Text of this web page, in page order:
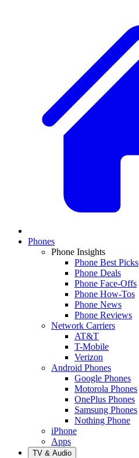
Phones
Phone Insights
Phone Best Picks
Phone Deals
Phone Face-Offs
Phone How-Tos
Phone News
Phone Reviews
Network Carriers
AT&T
T-Mobile
Verizon
Android Phones
Google Phones
Motorola Phones
OnePlus Phones
Samsung Phones
Nothing Phone
iPhone
Apps
TV & Audio